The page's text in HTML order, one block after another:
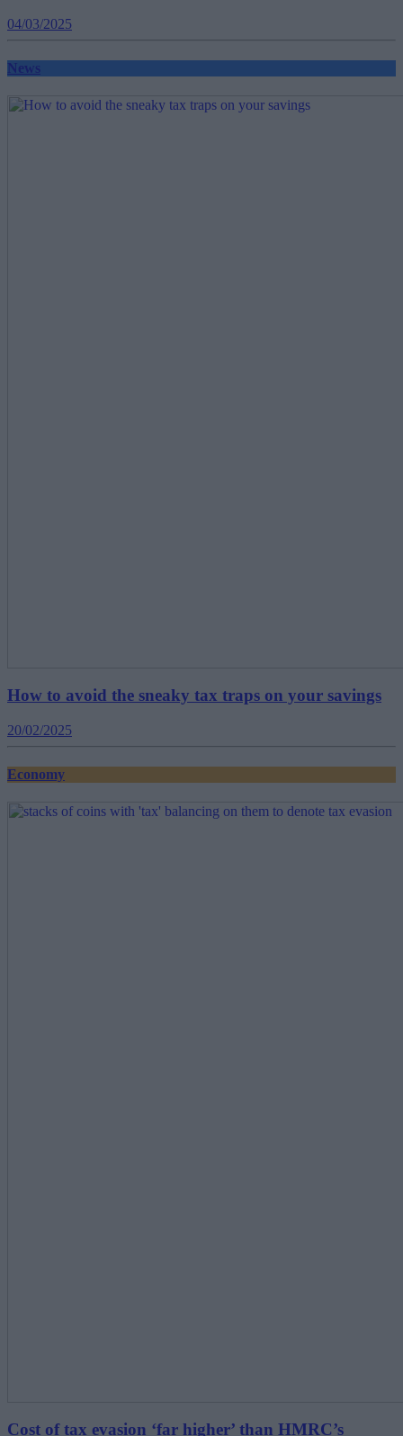
04/03/2025
News
How to avoid the sneaky tax traps on your savings
20/02/2025
Economy
Cost of tax evasion ‘far higher’ than HMRC’s